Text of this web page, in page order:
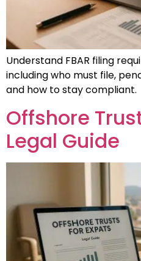
Understand FBAR filing
including who must file,
and how to stay compliant.
Offshore
Legal Guide